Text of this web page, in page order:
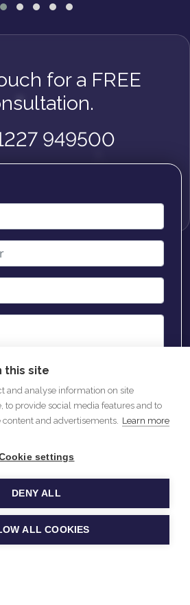
for a FREE
949500
SEND
this site
and analyse information on site
to provide social media features and to
and advertisements. Learn more
settings
DENY ALL
ALL COOKIES